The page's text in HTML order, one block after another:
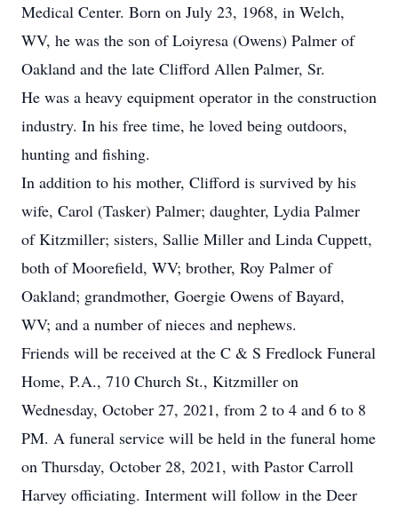
Medical Center. Born on July 23, 1968, in Welch,
WV, he was the son of Loiyresa (Owens) Palmer of
Oakland and the late Clifford Allen Palmer, Sr.
He was a heavy equipment operator in the construction
industry. In his free time, he loved being outdoors,
hunting and fishing.
In addition to his mother, Clifford is survived by his
wife, Carol (Tasker) Palmer; daughter, Lydia Palmer
of Kitzmiller; sisters, Sallie Miller and Linda Cuppett,
both of Moorefield, WV; brother, Roy Palmer of
Oakland; grandmother, Goergie Owens of Bayard,
WV; and a number of nieces and nephews.
Friends will be received at the C & S Fredlock Funeral
Home, P.A., 710 Church St., Kitzmiller on
Wednesday, October 27, 2021, from 2 to 4 and 6 to 8
PM. A funeral service will be held in the funeral home
on Thursday, October 28, 2021, with Pastor Carroll
Harvey officiating. Interment will follow in the Deer